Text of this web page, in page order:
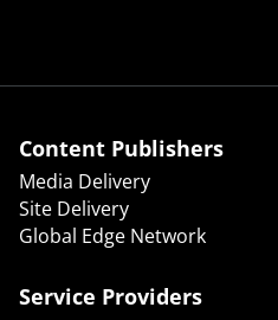
Content Publishers
Media Delivery
Site Delivery
Global Edge Network
Service Providers